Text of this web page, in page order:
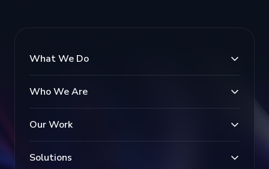
What We Do
Who We Are
Our Work
Solutions